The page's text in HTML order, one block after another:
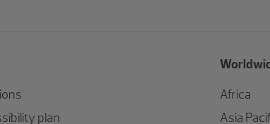
plan
Africa
Asia